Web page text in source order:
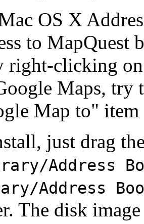
OS X
to MapQuest
right-clicking
Maps, try
Map to"
just drag
Address
Address
The disk